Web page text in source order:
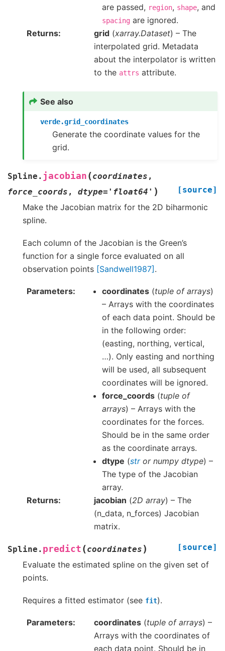
are passed, region, shape, and
spacing are ignored.
Returns
grid (xarray.Dataset) – The
interpolated grid. Metadata
about the interpolator is written
to the attrs attribute.
See also
verde.grid_coordinates
Generate the coordinate values for the
grid.
Spline. jacobian (coordinates ,
force_coords , dtype= 'float64' ) [source]
Make the Jacobian matrix for the 2D biharmonic
spline.
Each column of the Jacobian is the Green’s
function for a single force evaluated on all
observation points [Sandwell1987].
Parameters coordinates (tuple of arrays)
– Arrays with the coordinates
of each data point. Should be
in the following order:
(easting, northing, vertical,
…). Only easting and northing
will be used, all subsequent
coordinates will be ignored.
force_coords (tuple of
arrays) – Arrays with the
coordinates for the forces.
Should be in the same order
as the coordinate arrays.
dtype (stror numpy dtype) –
The type of the Jacobian
array.
Returns
jacobian (2D array) – The
(n_data, n_forces) Jacobian
matrix.
Spline. predict (coordinates ) [source]
Evaluate the estimated spline on the given set of
points.
Requires a fitted estimator (see fit).
Parameters coordinates (tuple of arrays) –
Arrays with the coordinates of
each data point. Should be in